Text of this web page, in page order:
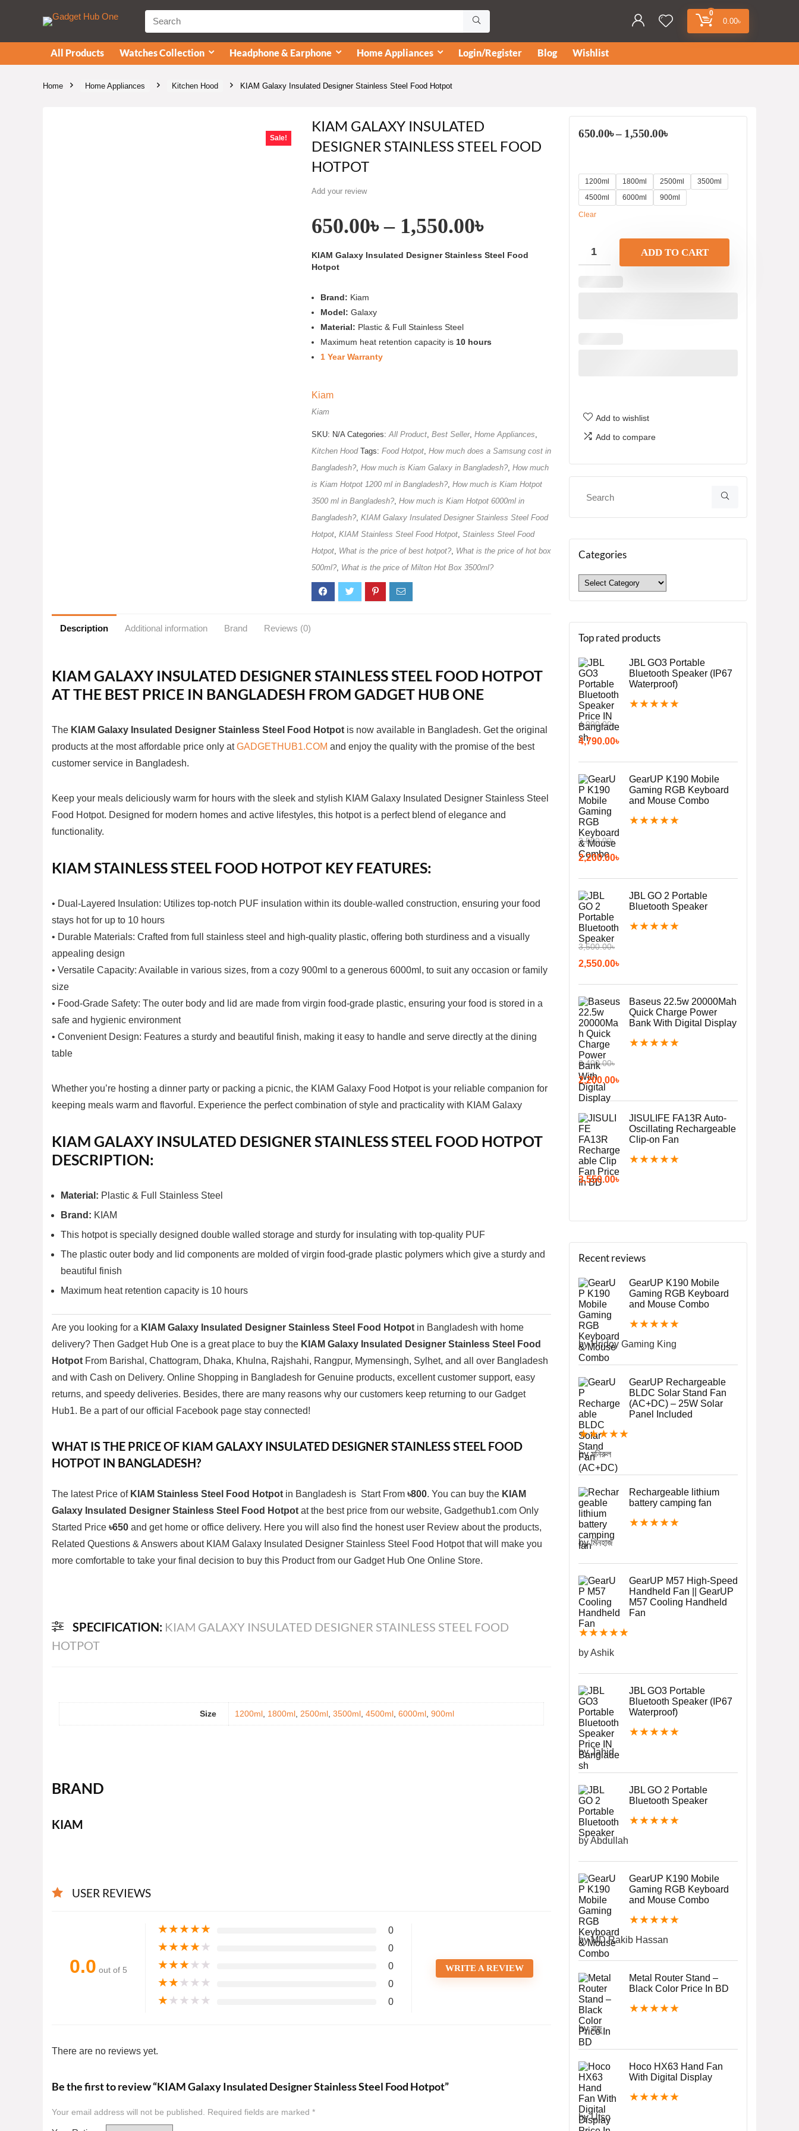
0
0.00৳
All Products Watches Collection Headphone & Earphone Home Appliances Login/Register Blog Wishlist
Home Home Appliances Kitchen Hood KIAM Galaxy Insulated Designer Stainless Steel Food Hotpot
Sale!
KIAM GALAXY INSULATED
DESIGNER STAINLESS STEEL FOOD
HOTPOT
Add your review
650.00৳ – 1,550.00৳
KIAM Galaxy Insulated Designer Stainless Steel Food
Hotpot
Brand: Kiam
Model: Galaxy
Material: Plastic & Full Stainless Steel
Maximum heat retention capacity is 10 hours
1 Year Warranty
Kiam
Kiam
SKU: N/A Categories:All Product, Best Seller, Home Appliances,
Kitchen Hood Tags: Food Hotpot, How much does a Samsung cost in
Bangladesh?, How much is Kiam Galaxy in Bangladesh?, How much
is Kiam Hotpot 1200 ml in Bangladesh?, How much is Kiam Hotpot
3500 ml in Bangladesh?, How much is Kiam Hotpot 6000ml in
Bangladesh?, KIAM Galaxy Insulated Designer Stainless Steel Food
Hotpot, KIAM Stainless Steel Food Hotpot, Stainless Steel Food
Hotpot, What is the price of best hotpot?, What is the price of hot box
500ml?, What is the price of Milton Hot Box 3500ml?
Description Additional information Brand Reviews (0)
KIAM GALAXY INSULATED DESIGNER STAINLESS STEEL FOOD HOTPOT
AT THE BEST PRICE IN BANGLADESH FROM GADGET HUB ONE
The KIAM Galaxy Insulated Designer Stainless Steel Food Hotpot is now available in Bangladesh. Get the original
products at the most affordable price only atGADGETHUB1.COM and enjoy the quality with the promise of the best
customer service in Bangladesh.
Keep your meals deliciously warm for hours with the sleek and stylish KIAM Galaxy Insulated Designer Stainless Steel
Food Hotpot. Designed for modern homes and active lifestyles, this hotpot is a perfect blend of elegance and
functionality.
KIAM STAINLESS STEEL FOOD HOTPOT KEY FEATURES:
• Dual-Layered Insulation: Utilizes top-notch PUF insulation within its double-walled construction, ensuring your food
stays hot for up to 10 hours
• Durable Materials: Crafted from full stainless steel and high-quality plastic, offering both sturdiness and a visually
appealing design
• Versatile Capacity: Available in various sizes, from a cozy 900ml to a generous 6000ml, to suit any occasion or family
size
• Food-Grade Safety: The outer body and lid are made from virgin food-grade plastic, ensuring your food is stored in a
safe and hygienic environment
• Convenient Design: Features a sturdy and beautiful finish, making it easy to handle and serve directly at the dining
table
Whether you’re hosting a dinner party or packing a picnic, the KIAM Galaxy Food Hotpot is your reliable companion for
keeping meals warm and flavorful. Experience the perfect combination of style and practicality with KIAM Galaxy
KIAM GALAXY INSULATED DESIGNER STAINLESS STEEL FOOD HOTPOT
DESCRIPTION:
Material: Plastic & Full Stainless Steel
Brand: KIAM
This hotpot is specially designed double walled storage and sturdy for insulating with top-quality PUF
The plastic outer body and lid components are molded of virgin food-grade plastic polymers which give a sturdy and
beautiful finish
Maximum heat retention capacity is 10 hours
Are you looking for a KIAM Galaxy Insulated Designer Stainless Steel Food Hotpot in Bangladesh with home
delivery? Then Gadget Hub One is a great place to buy the KIAM Galaxy Insulated Designer Stainless Steel Food
Hotpot From Barishal, Chattogram, Dhaka, Khulna, Rajshahi, Rangpur, Mymensingh, Sylhet, and all over Bangladesh
and with Cash on Delivery. Online Shopping in Bangladesh for Genuine products, excellent customer support, easy
returns, and speedy deliveries. Besides, there are many reasons why our customers keep returning to our Gadget
Hub1. Be a part of our official
Facebook page stay connected!
WHAT IS THE PRICE OF KIAM GALAXY INSULATED DESIGNER STAINLESS STEEL FOOD
HOTPOT IN BANGLADESH?
The latest Price of KIAM Stainless Steel Food Hotpot in Bangladesh is Start From ৳800. You can buy the KIAM
Galaxy Insulated Designer Stainless Steel Food Hotpot at the best price from our website, Gadgethub1.com Only
Started Price ৳650 and get home or office delivery. Here you will also find the honest user Review about the products,
Related Questions & Answers about KIAM Galaxy Insulated Designer Stainless Steel Food Hotpot that will make you
more comfortable to take your final decision to buy this Product from our Gadget Hub One Online Store.
SPECIFICATION: KIAM GALAXY INSULATED DESIGNER STAINLESS STEEL FOOD
HOTPOT
Size 1200ml, 1800ml, 2500ml, 3500ml, 4500ml, 6000ml, 900ml
BRAND
KIAM
USER REVIEWS
0.0 out of 5
★★★★★ 0
★★★★★ 0
★★★★★ 0
★★★★★ 0
★★★★★ 0
WRITE A REVIEW
There are no reviews yet.
Be the first to review “KIAM Galaxy Insulated Designer Stainless Steel Food Hotpot”
Your email address will not be published. Required fields are marked *
650.00৳ – 1,550.00৳
1200ml 1800ml 2500ml
3500ml
4500ml
6000ml 900ml
Clear
ADD TO CART
Add to wishlist
Add to compare
Categories
Top rated products
JBL GO3 Portable
Bluetooth Speaker (IP67
Waterproof)
★★★★★
4,990.00৳
4,790.00৳
GearUP K190 Mobile
Gaming RGB Keyboard
and Mouse Combo
★★★★★
2,500.00৳
2,200.00৳
JBL GO 2 Portable
Bluetooth Speaker
★★★★★
3,500.00৳
2,550.00৳
Baseus 22.5w 20000Mah
Quick Charge Power
Bank With Digital Display
★★★★★
2,400.00৳
2,200.00৳
JISULIFE FA13R Auto-
Oscillating Rechargeable
Clip-on Fan
★★★★★
3,550.00৳
Recent reviews
GearUP K190 Mobile
Gaming RGB Keyboard
and Mouse Combo
★★★★★
by Hridoy Gaming King
GearUP Rechargeable
BLDC Solar Stand Fan
(AC+DC) – 25W Solar
Panel Included
★★★★★
by মনিরুল
Rechargeable lithium
battery camping fan
★★★★★
by মিনহাজ
GearUP M57 High-Speed
Handheld Fan || GearUP
M57 Cooling Handheld
Fan
★★★★★
by Ashik
JBL GO3 Portable
Bluetooth Speaker (IP67
Waterproof)
★★★★★
by Jahid
JBL GO 2 Portable
Bluetooth Speaker
★★★★★
by Abdullah
GearUP K190 Mobile
Gaming RGB Keyboard
and Mouse Combo
★★★★★
by MD.Rakib Hassan
Metal Router Stand –
Black Color Price In BD
★★★★★
by রাজু
Hoco HX63 Hand Fan
With Digital Display
★★★★★
by Utso